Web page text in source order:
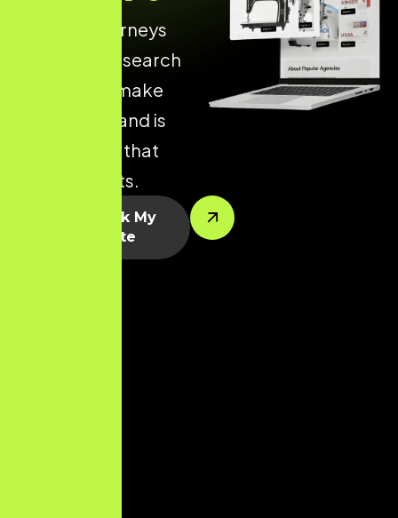
of online journeys
begin with a search
engine. We make
sure your brand is
visible when that
journey starts.
Let’s Rank My
Website